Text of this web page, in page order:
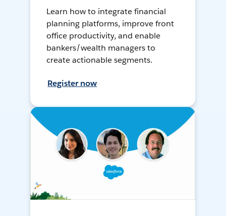
Learn how to integrate financial
planning platforms, improve front
office productivity, and enable
bankers/wealth managers to
create actionable segments.
Register now